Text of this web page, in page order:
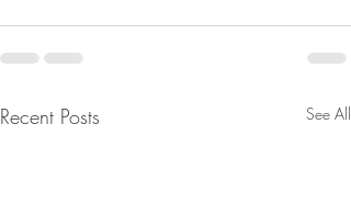
Recent Posts See All